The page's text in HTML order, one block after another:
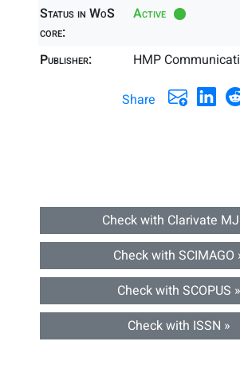
Status in WoS
core:
Active
Publisher: HMP
Share
Check with Clarivate
Check with SCIMAGO
Check with SCOPUS »
Check with ISSN »